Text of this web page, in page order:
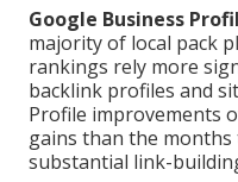
Google Business
majority of local pack
rankings rely more
backlink profiles and
Profile improvements
gains than the
substantial link-